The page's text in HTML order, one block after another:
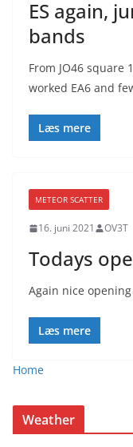
ES again,
bands
From JO46 square
worked EA6 and
Læs mere
METEOR SCATTER
16. juni 2021 OV3T
Todays
Again nice opening
Læs mere
Home
Weather